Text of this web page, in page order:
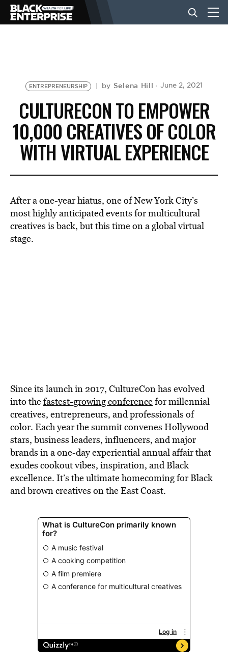
NEWS
LIFESTYLE
EVENTS
VIDEOS
BE EXTRAS
ENTREPRENEURSHIP by Selena Hill June 2, 2021
CULTURECON TO EMPOWER
10,000 CREATIVES OF COLOR
WITH VIRTUAL EXPERIENCE
After a one-year hiatus, one of New York City’s
most highly anticipated events for multicultural
creatives is back, but this time on a global virtual
stage.
Since its launch in 2017, CultureCon has evolved
into thefastest-growing conferencefor millennial
creatives, entrepreneurs, and professionals of
color. Each year the summit convenes Hollywood
stars, business leaders, influencers, and major
brands in a one-day experiential annual affair that
exudes cookout vibes, inspiration, and Black
excellence. It’s the ultimate homecoming for Black
and brown creatives on the East Coast.